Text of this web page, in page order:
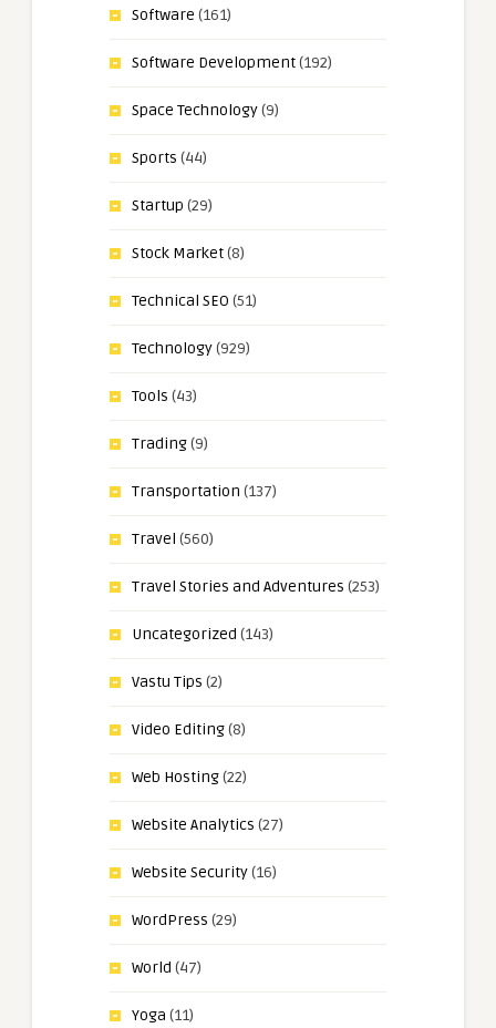
Software (161)
Software Development(192)
Space Technology(9)
Sports (44)
Startup (29)
Stock Market(8)
Technical SEO (51)
Technology(929)
Tools (43)
Trading(9)
Transportation (137)
Travel (560)
Travel Stories and Adventures (253)
Uncategorized (143)
Vastu Tips (2)
Video Editing(8)
Web Hosting(22)
Website Analytics (27)
Website Security(16)
WordPress (29)
World (47)
Yoga (11)